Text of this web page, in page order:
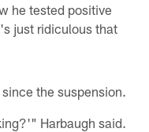
he tested positive
just ridiculous that
the suspension.
Harbaugh said.